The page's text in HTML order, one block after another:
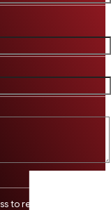
to receive SSI